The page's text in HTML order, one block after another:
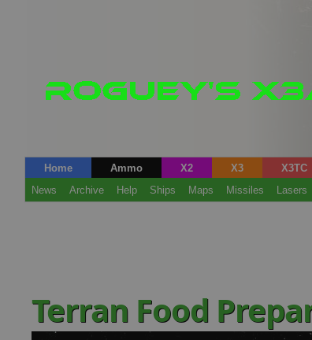
Home Ammo X2 X3 X3TC
News
Archive Help Ships Maps Missiles Lasers
Terran Food